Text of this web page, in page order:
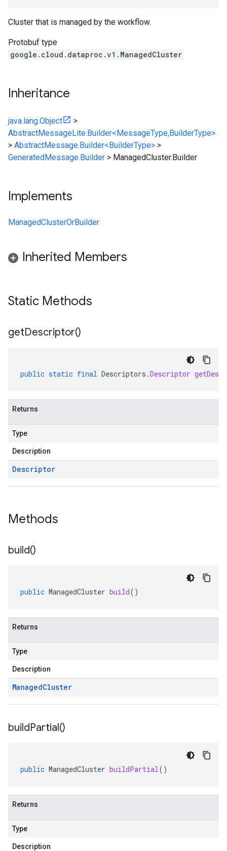
Cluster that is managed by the workflow.
Protobuf type
google.cloud.dataproc.v1.ManagedCluster
Inheritance
java.lang.Object
>
AbstractMessageLite.Builder<MessageType,BuilderType>
> AbstractMessage.Builder<BuilderType> >
GeneratedMessage.Builder > ManagedCluster.Builder
Implements
ManagedClusterOrBuilder
Inherited Members
Static Methods
getDescriptor()
public static final Descriptors .Descriptor
Returns
Type
Description
Descriptor
Methods
build()
public ManagedCluster build()
Returns
Type
Description
ManagedCluster
buildPartial()
public ManagedCluster buildPartial()
Returns
Type
Description